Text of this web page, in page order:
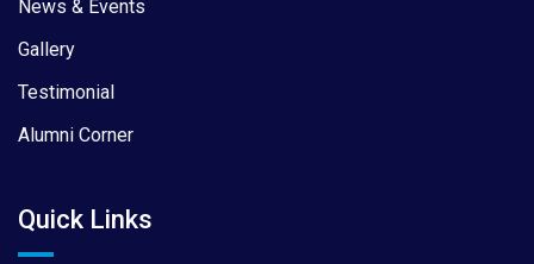
News & Events
Gallery
Testimonial
Alumni Corner
Quick Links